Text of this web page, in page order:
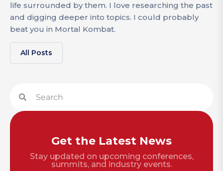
life surrounded by them. I love researching the past
and digging deeper into topics. I could probably
beat you in Mortal Kombat.
All Posts
Get the Latest News
Stay updated on upcoming conferences,
summits, and industry events.